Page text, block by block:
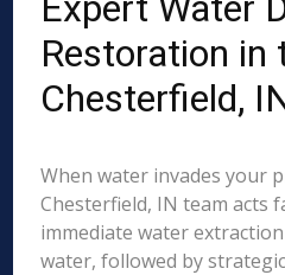
Restoration in
Chesterfield,
When water invades your
Chesterfield, IN team acts
immediate water
water, followed by